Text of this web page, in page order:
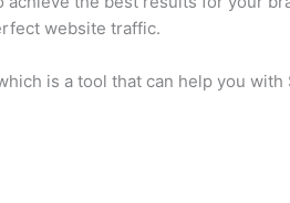
website traffic.
is a tool that can help you with